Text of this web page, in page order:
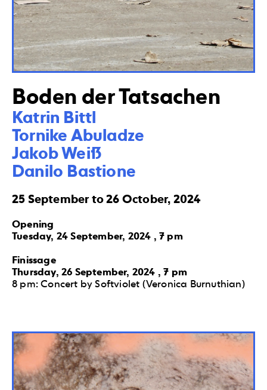
Boden der Tatsachen
Katrin Bittl
Tornike Abuladze
Jakob Weiß
Danilo Bastione
25 September to 26 October, 2024
Opening
Tuesday, 24 September, 2024 , 7 pm
Finissage
Thursday, 26 September, 2024 , 7 pm
8 pm: Concert by Softviolet (Veronica Burnuthian)